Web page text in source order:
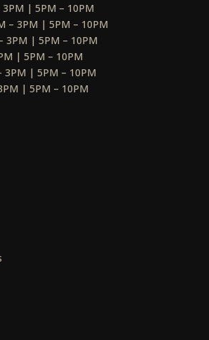
3PM | 5PM – 10PM
– 3PM | 5PM – 10PM
3PM | 5PM – 10PM
| 5PM – 10PM
3PM | 5PM – 10PM
| 5PM – 10PM